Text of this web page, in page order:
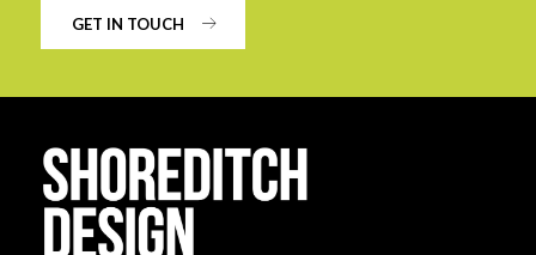
GET IN TOUCH